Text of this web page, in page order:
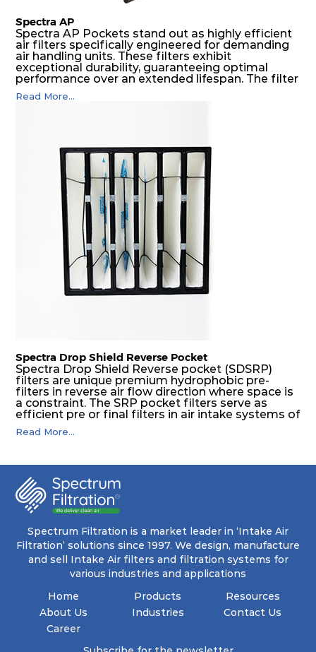
Spectra AP
Spectra AP Pockets stand out as highly efficient
air filters specifically engineered for demanding
air handling units. These filters exhibit
exceptional durability, guaranteeing optimal
performance over an extended lifespan. The filter
media, designed for depth-loading, undergoes a
progressive density multi-layering process,
energy and maintenance expenses for the user.
The inherently rigid pocket filter medium
features a welded rib construction, creating a
pocket that maintains its functionality with
utmost reliability, even in harsh conditions
characterized by intense air pressure and high
levels of dust.
Read More...
Spectra Drop Shield Reverse Pocket
Spectra Drop Shield Reverse pocket (SDSRP)
filters are unique premium hydrophobic pre-
filters in reverse air flow direction where space is
a constraint. The SRP pocket filters serve as
efficient pre or final filters in air intake systems of
Gas turbines in any environmental condition
(including offshore, marine) and in any climate
SDSRP filters are specially designed for the
elimination of free water and air borne salt
crystals. Where subsequent final filters are
placed, they protect them not only from coarse
dust but also from running in wet conditions. The
SDSRP filters do significantly prolong the filter
lifetime of the final filter and increase their
operational safety.
Read More...
Spectrum Filtration is a market leader in ‘Intake Air
Filtration’ solutions since 1997. We design, manufacture
and sell Intake Air filters and filtration systems for
various industries and applications
Home
About Us
Career
Products
Industries
Resources
Contact Us